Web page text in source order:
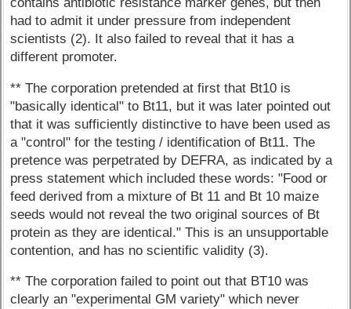
had to admit it under pressure from independent
scientists (2). It also failed to reveal that it has a
different promoter.
** The corporation pretended at first that Bt10 is
"basically identical" to Bt11, but it was later pointed out
that it was sufficiently distinctive to have been used as
a "control" for the testing / identification of Bt11. The
pretence was perpetrated by DEFRA, as indicated by a
press statement which included these words: "Food or
feed derived from a mixture of Bt 11 and Bt 10 maize
seeds would not reveal the two original sources of Bt
protein as they are identical." This is an unsupportable
contention, and has no scientific validity (3).
** The corporation failed to point out that BT10 was
clearly an "experimental GM variety" which never